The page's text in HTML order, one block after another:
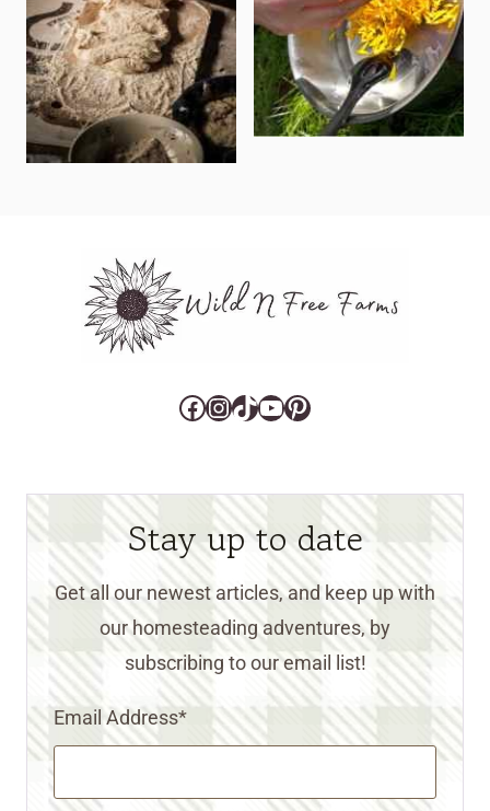
Facebook
Instagram
TikTok
YouTube
Pinterest
Stay up to date
Get all our newest articles, and keep up with
our homesteading adventures, by
subscribing to our email list!
Email Address*